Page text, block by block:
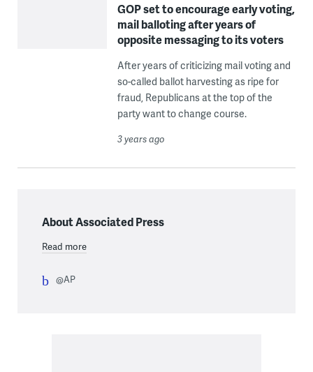
GOP set to encourage early voting,
mail balloting after years of
opposite messaging to its voters
After years of criticizing mail voting and
so-called ballot harvesting as ripe for
fraud, Republicans at the top of the
party want to change course.
3 years ago
About Associated Press
Read more
@AP